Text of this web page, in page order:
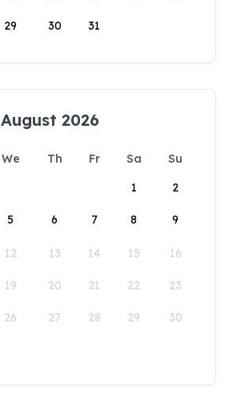
29 30 31
August 2026
We Th Fr Sa
Su
1
2
5 6 7 8 9
12 13 14 15 16
19 20 21 22 23
26 27 28 29 30